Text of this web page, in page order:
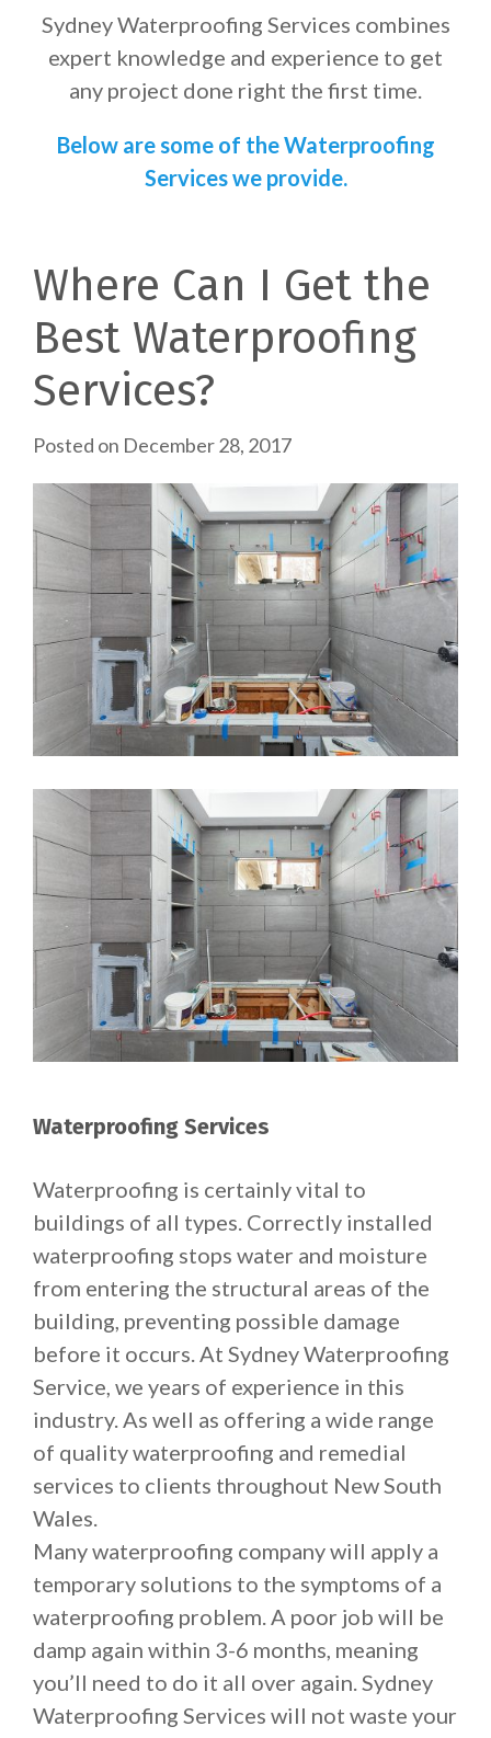
Sydney Waterproofing Services combines
expert knowledge and experience to get
any project done right the first time.
Below are some of the Waterproofing
Services we provide.
Where Can I Get the
Best Waterproofing
Services?
Posted on December 28, 2017
Waterproofing Services
Waterproofing is certainly vital to
buildings of all types. Correctly installed
waterproofing stops water and moisture
from entering the structural areas of the
building, preventing possible damage
before it occurs. At Sydney Waterproofing
Service, we years of experience in this
industry. As well as offering a wide range
of quality waterproofing and remedial
services to clients throughout New South
Wales.
Many waterproofing company will apply a
temporary solutions to the symptoms of a
waterproofing problem. A poor job will be
damp again within 3-6 months, meaning
you’ll need to do it all over again. Sydney
Waterproofing Services will not waste your